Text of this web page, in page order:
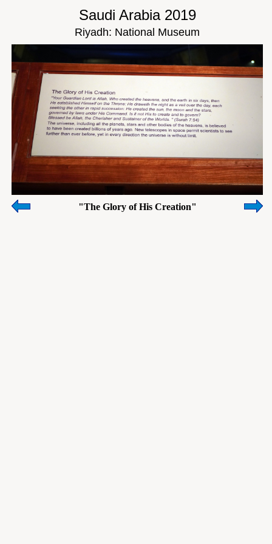
Saudi Arabia 2019
Riyadh: National Museum
"The Glory of His Creation"